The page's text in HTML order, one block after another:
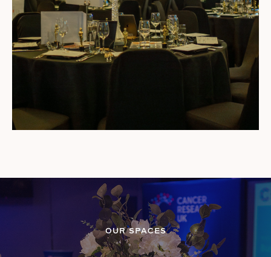
OUR SPACES